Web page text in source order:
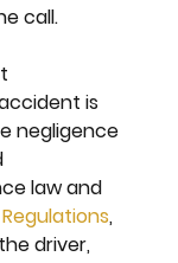
call.
is
negligence
law and
,
driver,